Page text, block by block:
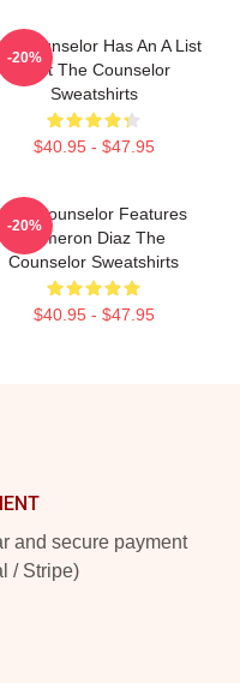
Counselor Has An A List
Cast The Counselor
Sweatshirts
$40.95 - $47.95
-20%
The Counselor Features
Cameron Diaz The
Counselor Sweatshirts
$40.95 - $47.95
-20%
and secure payment
/ Stripe)